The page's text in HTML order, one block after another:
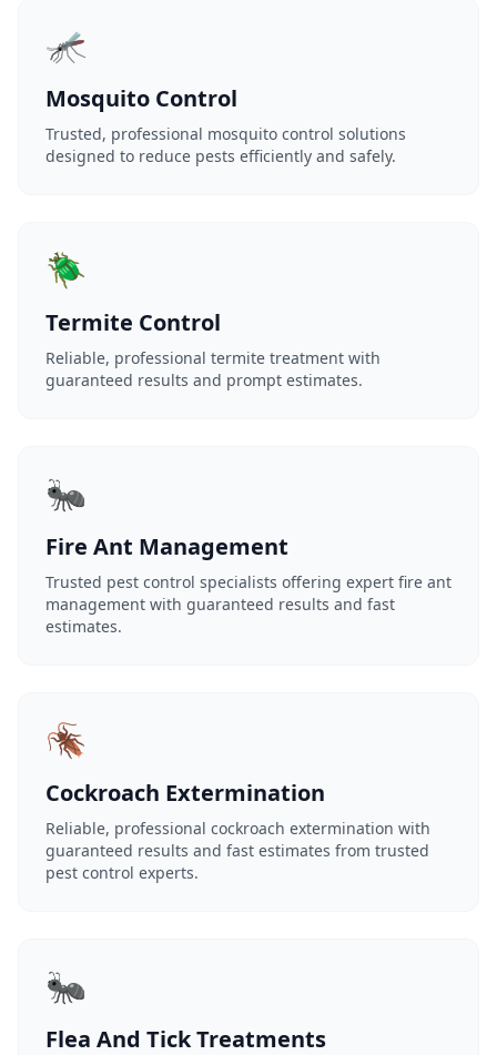
🦟
Mosquito Control
Trusted, professional mosquito control solutions
designed to reduce pests efficiently and safely.
🪲
Termite Control
Reliable, professional termite treatment with
guaranteed results and prompt estimates.
🐜
Fire Ant Management
Trusted pest control specialists offering expert fire ant
management with guaranteed results and fast
estimates.
🪳
Cockroach Extermination
Reliable, professional cockroach extermination with
guaranteed results and fast estimates from trusted
pest control experts.
🐜
Flea And Tick Treatments